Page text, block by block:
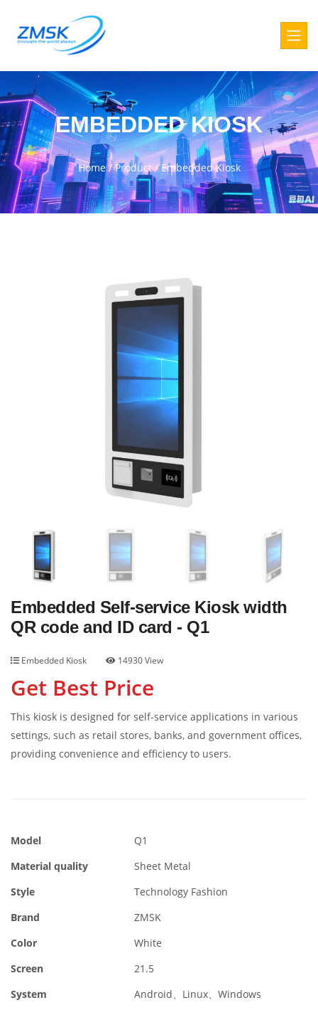
EMBEDDED KIOSK
Home/Product/Embedded Kiosk
Embedded Self-service Kiosk width
QR code and ID card - Q1
Embedded Kiosk 14930 View
Get Best Price
This kiosk is designed for self-service applications in various
settings, such as retail stores, banks, and government offices,
providing convenience and efficiency to users.
Model
Q1
Material quality
Sheet Metal
Style
Technology Fashion
Brand
ZMSK
Color
White
Screen
21.5
System
Android、Linux、Windows